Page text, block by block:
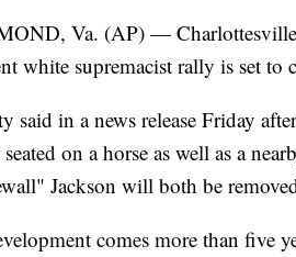
Va. (AP) — Charlottesville
white supremacist rally is set to
said in a news release Friday
on a horse as well as a
Jackson will both be
comes more than five